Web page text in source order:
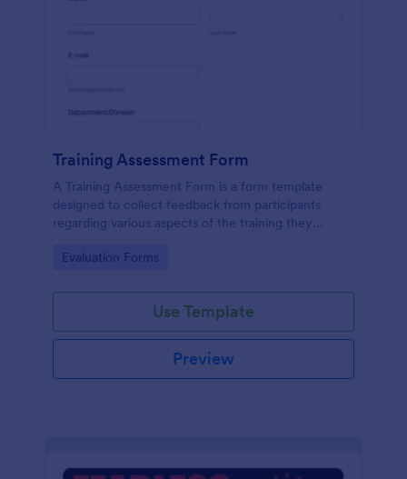
Training Assessment Form
A Training Assessment Form is a form template
designed to collect feedback from participants
regarding various aspects of the training they
Go to Category:
Evaluation Forms
Use Template
Preview